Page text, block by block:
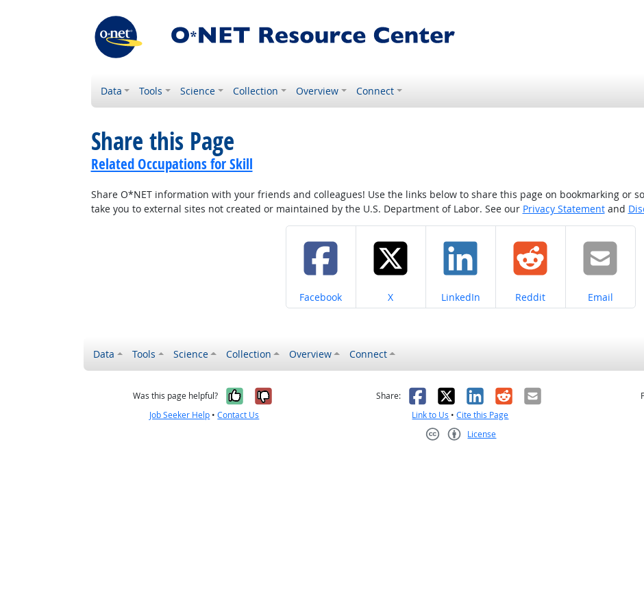
Data Tools Science Collection Overview Connect
Share this Page
Related Occupations for Skill
Share O*NET information with your friends and colleagues! Use the links below to share this page on bookmarking or
take you to external sites not created or maintained by the U.S. Department of Labor. See our Privacy Statementand
Share on
Facebook Share on
X Share on
LinkedIn Share on
Reddit Share on
Email
Data Tools Science Collection Overview Connect
Was this page helpful? Yes, it was helpful
No, it was not helpful
Job Seeker Help •Contact Us
Share: Facebook
X LinkedIn
RedditEmail
Link to Us •Cite this Page
License